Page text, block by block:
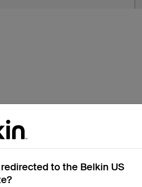
to the Belkin US